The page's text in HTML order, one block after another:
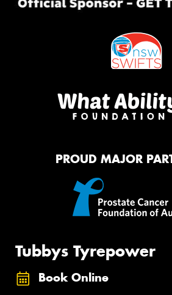
PROUD MAJOR
Tubbys Tyrepower
Book Online